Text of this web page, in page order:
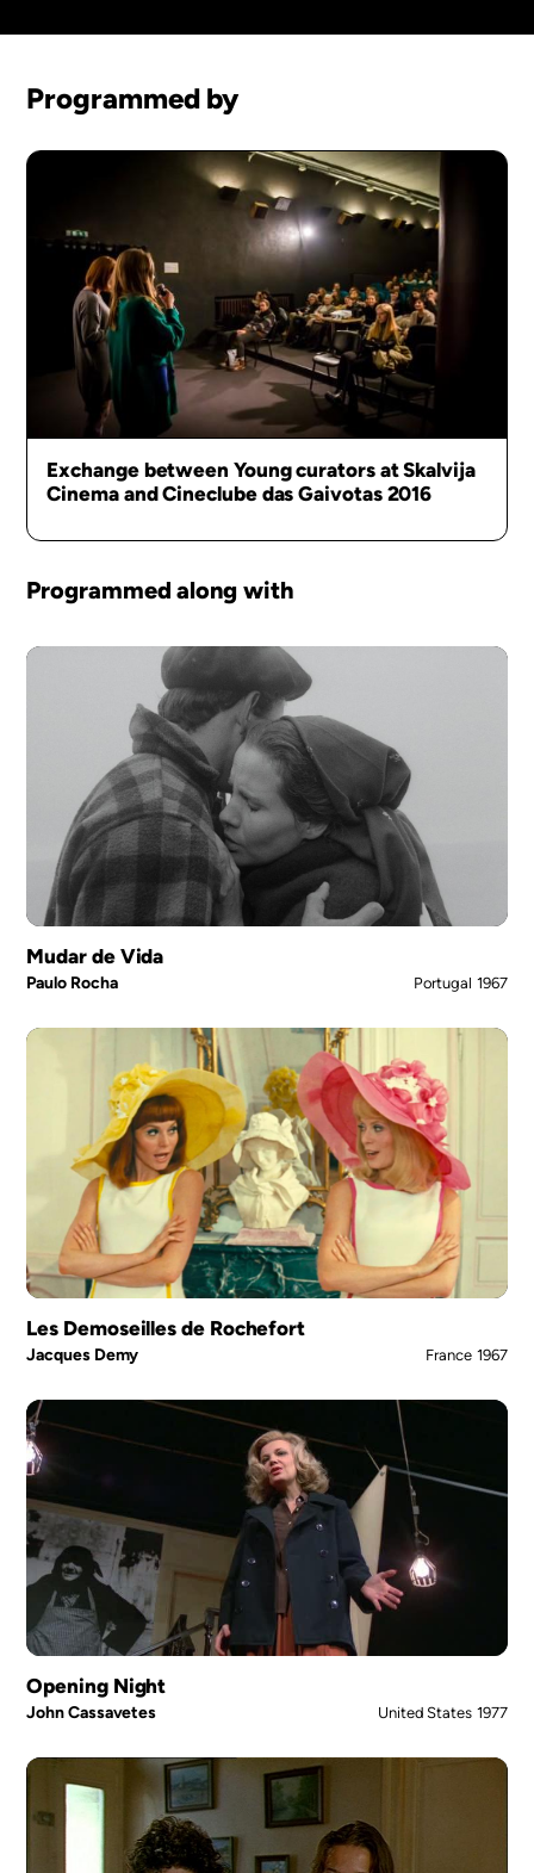
Programmed by
Exchange between Young curators at Skalvija
Cinema and Cineclube das Gaivotas 2016
Programmed along with
Mudar de Vida
Paulo Rocha Portugal 1967
Les Demoseilles de Rochefort
Jacques Demy France 1967
Opening Night
John Cassavetes United States 1977